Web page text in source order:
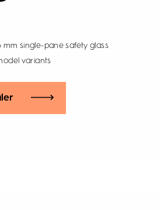
mm single-pane safety glass
variants